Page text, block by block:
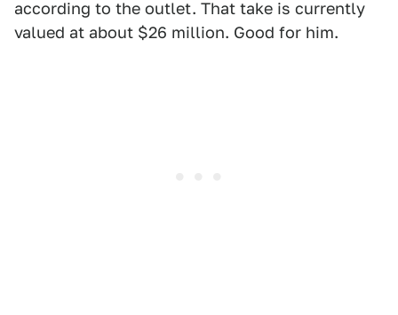
according to the outlet. That take is currently
valued at about $26 million. Good for him.